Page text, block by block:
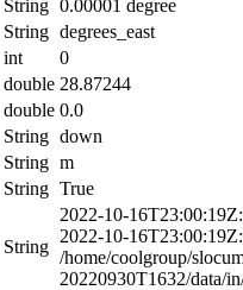
String 0.00001 degree
String degrees_east
int
0
double 28.87244
double 0.0
String down
String m
String True
String
2022-10-
2022-10-
/home/coolgroup/
20220930T1632/data/